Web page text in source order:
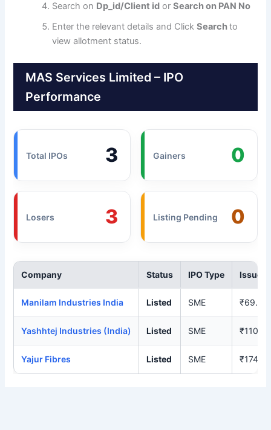
Search on Dp_id/Client id orSearch on PAN No
Enter the relevant details and ClickSearchto
view allotment status.
MAS Services Limited – IPO
Performance
Total IPOs 3 Gainers 0
Losers 3 Listing Pending 0
Company Status IPO Type Issue
Manilam Industries India Listed SME ₹69.00
Yashhtej Industries (India) Listed SME
Yajur Fibres Listed SME